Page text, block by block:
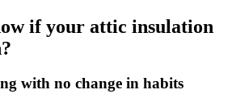
if your attic insulation
with no change in habits